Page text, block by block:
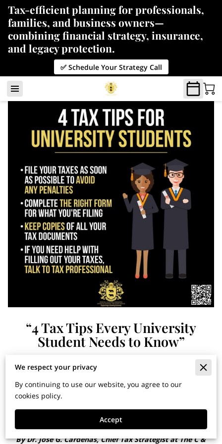
Tax-efficient planning for professionals,
families, and business owners—
combining financial strategy, insurance,
and legacy protection.
✅ Schedule Your Strategy Call
“4 Tax Tips Every University
Student Needs to Know”
Financial Horizons: Insights
for Building Wealth and
Securing Your Legacy
By Dr. Jose G. Cardenas, Chief Tax Strategist at The C &
We respect your privacy
By continuing to use our website, you agree to our
cookies policy.
Accept